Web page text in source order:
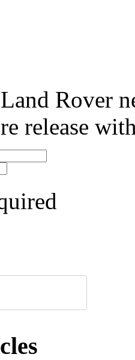
Rover
release